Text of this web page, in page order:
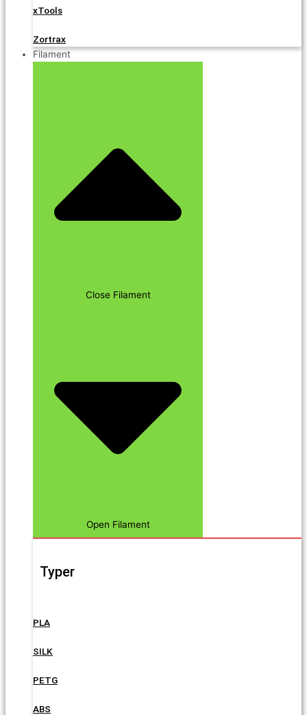
xTools
Zortrax
Filament
Close Filament
Open Filament
Typer
PLA
SILK
PETG
ABS